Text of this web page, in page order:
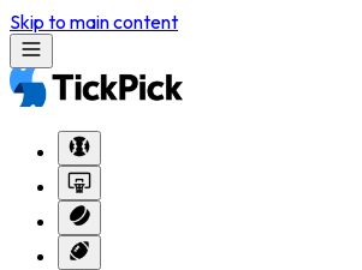
Skip to main content